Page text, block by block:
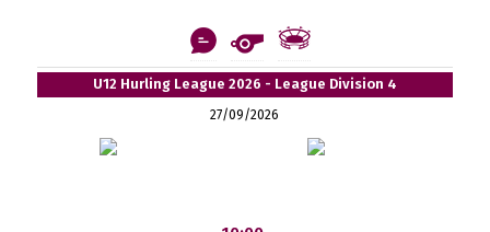
U12 Hurling League 2026 - League Division 4
27/09/2026